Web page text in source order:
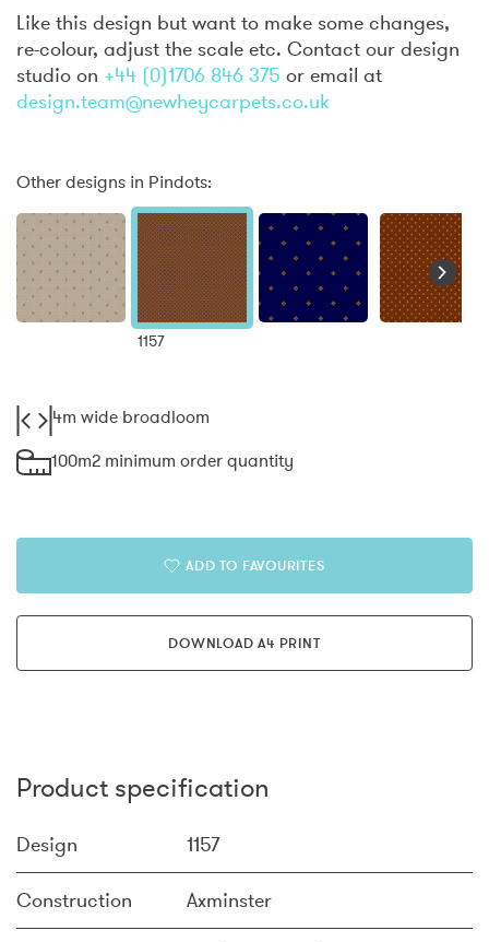
Like this design but want to make some changes,
re-colour, adjust the scale etc. Contact our design
studio on +44 (0)1706 846 375 or email at
design.team@newheycarpets.co.uk
Other designs in Pindots:
1157
4m wide broadloom
100m2 minimum order quantity
ADD TO FAVOURITES
DOWNLOAD A4 PRINT
Product specification
Design 1157
Construction Axminster